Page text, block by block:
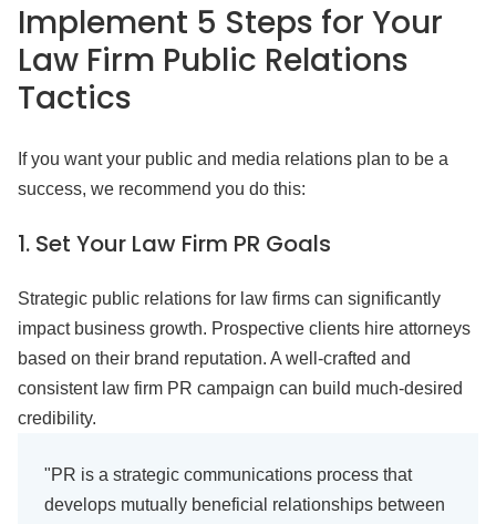
Implement 5 Steps for Your
Law Firm Public Relations
Tactics
If you want your public and media relations plan to be a
success, we recommend you do this:
1. Set Your Law Firm PR Goals
Strategic public relations for law firms can significantly
impact business growth. Prospective clients hire attorneys
based on their brand reputation. A well-crafted and
consistent law firm PR campaign can build much-desired
credibility.
"PR is a strategic communications process that
develops mutually beneficial relationships between